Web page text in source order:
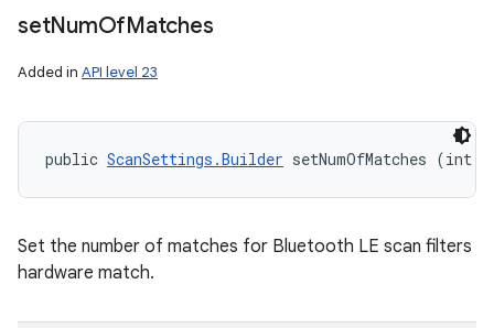
setNumOfMatches
Added in API level 23
public ScanSettings.Builder setNumOfMatches (int
Set the number of matches for Bluetooth LE scan filters
hardware match.